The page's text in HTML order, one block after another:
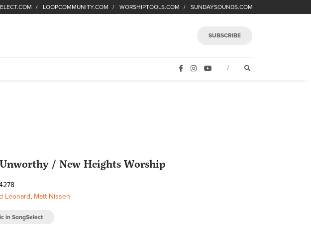
LOOPCOMMUNITY.COM WORSHIPTOOLS.COM SUNDAYSOUNDS.COM
SUBSCRIBE
FACEBOOKINSTAGRAMYOUTUBE
/
/ New Heights Worship
Leonard, Matt Nissen
in SongSelect